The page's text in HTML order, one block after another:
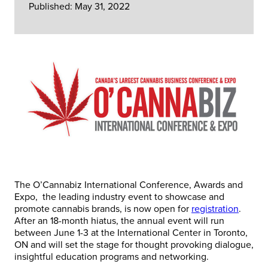
Published: May 31, 2022
The O’Cannabiz International Conference, Awards and
Expo, the leading industry event to showcase and
promote cannabis brands, is now open for registration.
After an 18-month hiatus, the annual event will run
between June 1-3 at the International Center in Toronto,
ON and will set the stage for thought provoking dialogue,
insightful education programs and networking.